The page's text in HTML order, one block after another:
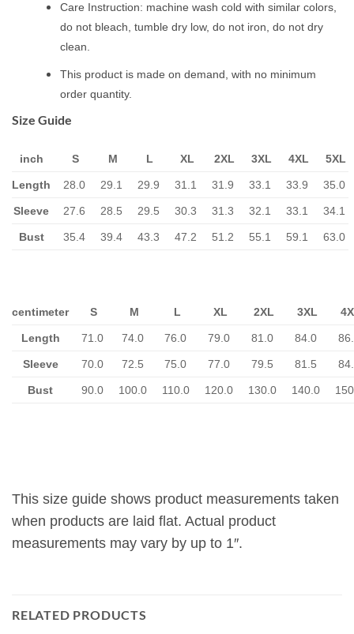
Care Instruction: machine wash cold with similar colors,
do not bleach, tumble dry low, do not iron, do not dry
clean.
This product is made on demand, with no minimum
order quantity.
Size Guide
inch S M L XL 2XL 3XL 4XL 5XL
Length 28.0 29.1 29.9 31.1 31.9 33.1 33.9 35.0
Sleeve 27.6 28.5 29.5 30.3 31.3 32.1 33.1 34.1
Bust 35.4 39.4 43.3 47.2 51.2 55.1 59.1 63.0
centimeter S M L XL 2XL 3XL
Length 71.0 74.0 76.0 79.0 81.0 84.0
Sleeve 70.0 72.5 75.0 77.0 79.5 81.5
Bust 90.0 100.0 110.0 120.0 130.0 140.0
This size guide shows product measurements taken
when products are laid flat. Actual product
measurements may vary by up to 1″.
RELATED PRODUCTS